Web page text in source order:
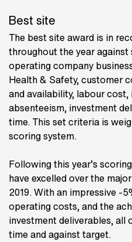
Best site
The best site award is in
throughout the year
operating company
Health & Safety, customer
and availability, labour
absenteeism, investment
time. This set criteria is
scoring system.
Following this year’s
have excelled over the
2019. With an impressive -
operating costs, and the
investment deliverables, all
time and against target.